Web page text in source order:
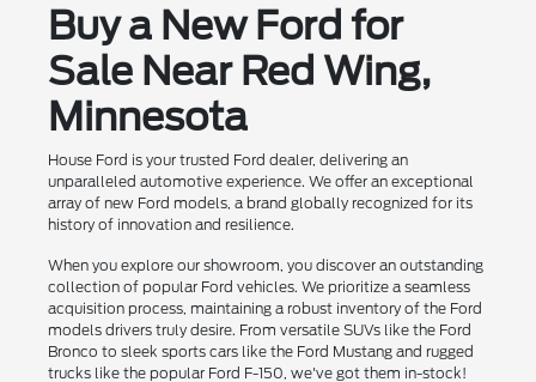
Buy a New Ford for
Sale Near Red Wing,
Minnesota
House Ford is your trusted Ford dealer, delivering an
unparalleled automotive experience. We offer an exceptional
array of new Ford models, a brand globally recognized for its
history of innovation and resilience.
When you explore our showroom, you discover an outstanding
collection of popular Ford vehicles. We prioritize a seamless
acquisition process, maintaining a robust inventory of the Ford
models drivers truly desire. From versatile SUVs like the Ford
Bronco to sleek sports cars like the Ford Mustang and rugged
trucks like the popular Ford F-150, we've got them in-stock!